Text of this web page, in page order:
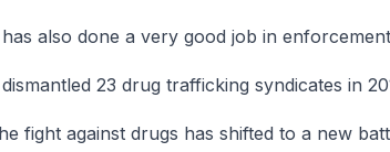
also done a very good job in
23 drug trafficking syndicates in
fight against drugs has shifted to a new